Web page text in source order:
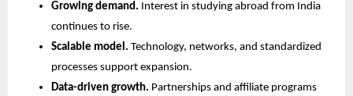
Growing demand. Interest in studying abroad from India
continues to rise.
Scalable model. Technology, networks, and standardized
processes support expansion.
Data-driven growth. Partnerships and affiliate programs